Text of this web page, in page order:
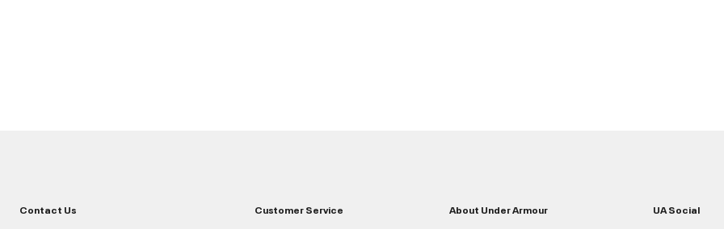
Contact Us Customer Service About Under Armour UA Social